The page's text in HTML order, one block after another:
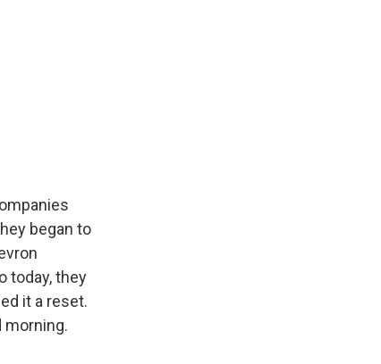
began to
today, they
it a reset.
morning.